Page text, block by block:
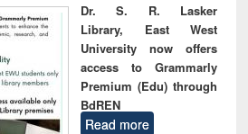
Dr. S. R. Lasker
Library, East West
University now offers
access to Grammarly
Premium (Edu) through
BdREN
Read more